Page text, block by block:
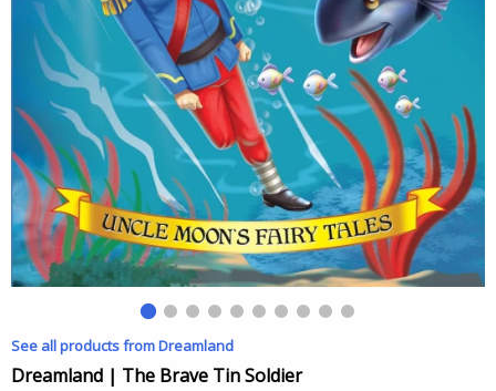
See all products from Dreamland
Dreamland | The Brave Tin Soldier